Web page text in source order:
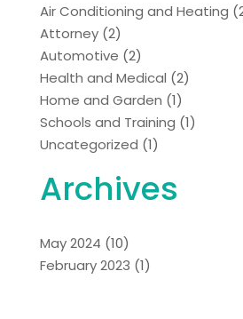
Air Conditioning and Heating
Attorney(2)
Automotive (2)
Health and Medical (2)
Home and Garden (1)
Schools and Training (1)
Uncategorized (1)
Archives
May 2024 (10)
February 2023 (1)